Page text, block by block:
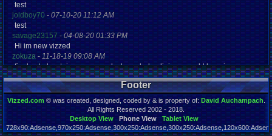
test
joldboy70 -07-10-20 11:12 AM
test
savage23157- 04-08-20 01:33 PM
Hi im new vizzed
zokuza-11-18-19 09:08 AM
final got playstaion games unlock yes baby digimon world here i com
yoshirulez!-02-10-17 08:45 PM
MAY MAYS
yoshirulez!-02-10-17 08:45 PM
maymays
yoshirulez!-02-07-17 11:13 PM
OwO what's this?
Footer
Vizzed.com© was created, designed, coded by & is property of: David Auchampach.
All Rights Reserved 2002 - 2018.
Desktop View
Phone View
Tablet View